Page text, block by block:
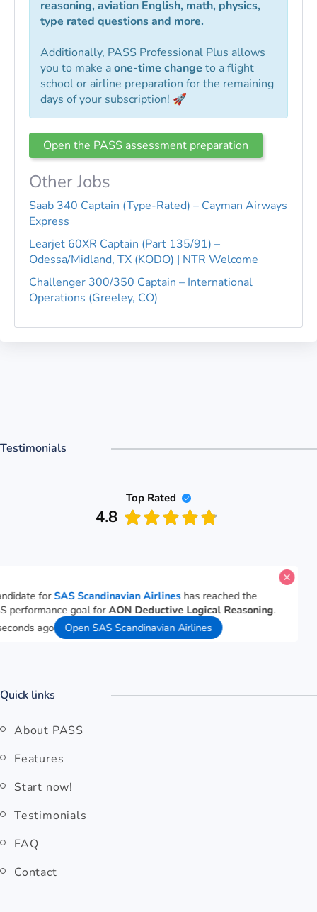
reasoning, aviation English, math, physics,
type rated questions and more.
Additionally, PASS Professional Plus allows
you to make aone-time change to a flight
school or airline preparation for the remaining
days of your subscription! 🚀
Open the PASS assessment preparation
Other Jobs
Saab 340 Captain (Type-Rated) – Cayman Airways
Express
Learjet 60XR Captain (Part 135/91) –
Odessa/Midland, TX (KODO) | NTR Welcome
Challenger 300/350 Captain – International
Operations (Greeley, CO)
Testimonials
Top Rated
4.8
A candidate forSAS Scandinavian Airlineshas reached the
PASS performance goal forAON Deductive Logical Reasoning
29 seconds ago
Open SAS Scandinavian Airlines